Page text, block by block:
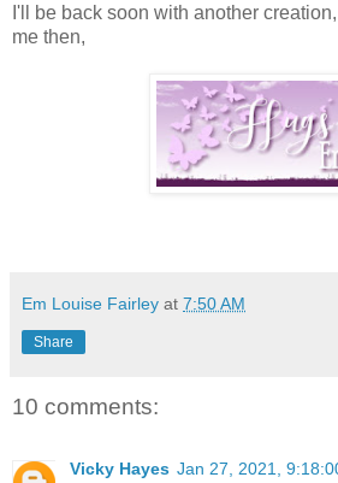
I'll be back soon with another
me then,
Em Louise Fairley at 7:50 AM
Share
10 comments:
Vicky Hayes Jan 27, 2021,